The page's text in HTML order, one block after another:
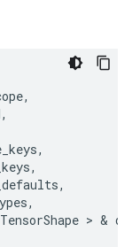
,
,
,
,
,
,
> &